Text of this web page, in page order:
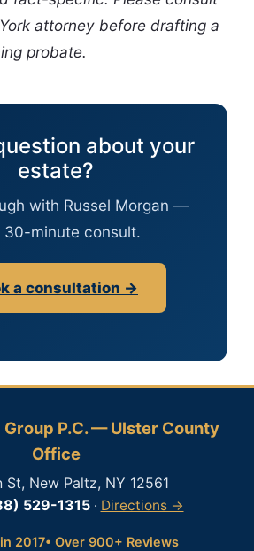
attorney before drafting a
probate.
about your
estate?
with Russel Morgan —
30-minute consult.
a consultation →
P.C. — Ulster County
Office
St, New Paltz, NY 12561
529-1315· Directions →
2017• Over 900+ Reviews